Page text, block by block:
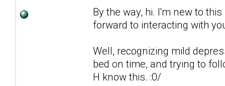
By the way, hi. I'm new to
forward to interacting with
Well, recognizing mild
bed on time, and trying to
H know this. :0/